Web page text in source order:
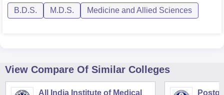
B.D.S. M.D.S. Medicine and Allied Sciences
View Compare Of Similar Colleges
All India Institute of Medical